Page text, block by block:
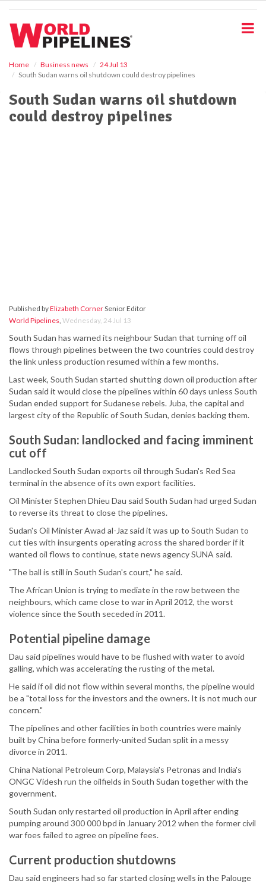
Home Business news
24 Jul 13
South Sudan warns oil shutdown could destroy pipelines
South Sudan warns oil shutdown
could destroy pipelines
Published byElizabeth CornerSenior Editor
World Pipelines, Wednesday, 24 Jul 13
South Sudan has warned its neighbour Sudan that turning off oil
flows through pipelines between the two countries could destroy
the link unless production resumed within a few months.
Last week, South Sudan started shutting down oil production after
Sudan said it would close the pipelines within 60 days unless South
Sudan ended support for Sudanese rebels. Juba, the capital and
largest city of the Republic of South Sudan, denies backing them.
South Sudan: landlocked and facing imminent
cut off
Landlocked South Sudan exports oil through Sudan's Red Sea
terminal in the absence of its own export facilities.
Oil Minister Stephen Dhieu Dau said South Sudan had urged Sudan
to reverse its threat to close the pipelines.
Sudan's Oil Minister Awad al-Jaz said it was up to South Sudan to
cut ties with insurgents operating across the shared border if it
wanted oil flows to continue, state news agency SUNA said.
"The ball is still in South Sudan's court," he said.
The African Union is trying to mediate in the row between the
neighbours, which came close to war in April 2012, the worst
violence since the South seceded in 2011.
Potential pipeline damage
Dau said pipelines would have to be flushed with water to avoid
galling, which was accelerating the rusting of the metal.
He said if oil did not flow within several months, the pipeline would
be a "total loss for the investors and the owners. It is not much our
concern."
The pipelines and other facilities in both countries were mainly
built by China before formerly-united Sudan split in a messy
divorce in 2011.
China National Petroleum Corp, Malaysia's Petronas and India's
ONGC Videsh run the oilfields in South Sudan together with the
government.
South Sudan only restarted oil production in April after ending
pumping around 300 000 bpd in January 2012 when the former civil
war foes failed to agree on pipeline fees.
Current production shutdowns
Dau said engineers had so far started closing wells in the Palouge